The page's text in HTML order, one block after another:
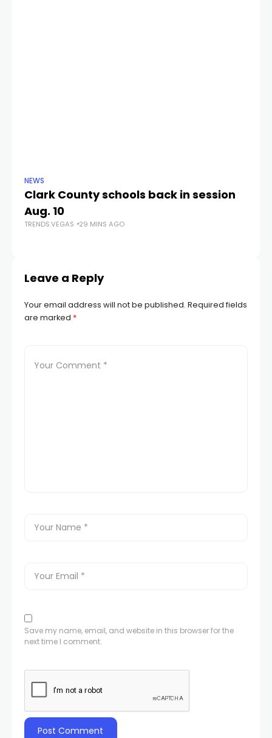
NEWS
Clark County schools back in session
Aug. 10
TRENDS.VEGAS 29 MINS AGO
Leave a Reply
Your email address will not be published. Required fields
are marked *
Save my name, email, and website in this browser for the
next time I comment.